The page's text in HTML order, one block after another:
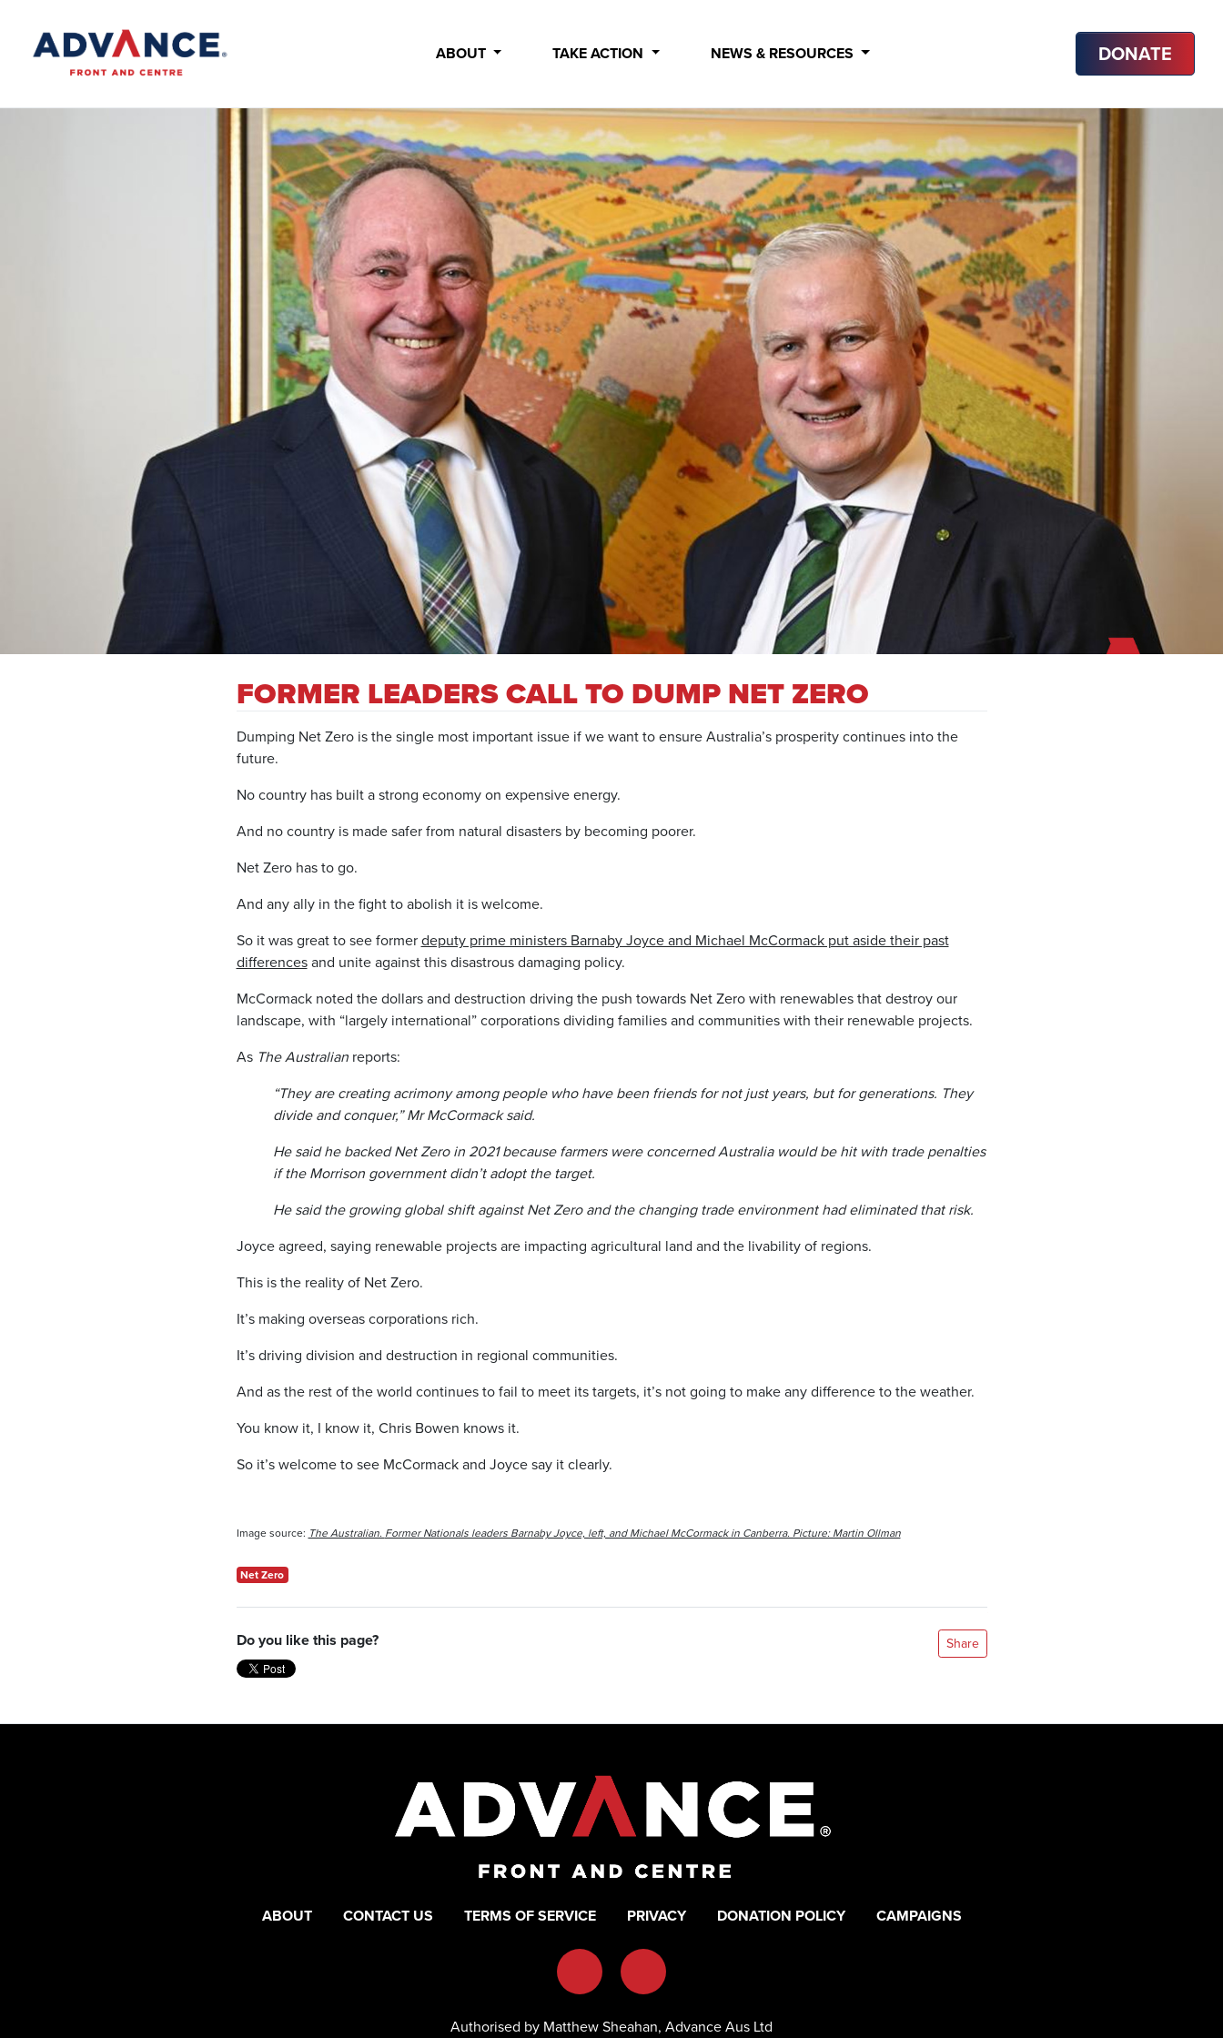
ABOUT TAKE ACTION NEWS & RESOURCES DONATE
FORMER LEADERS CALL TO DUMP NET ZERO
Dumping Net Zero is the single most important issue if we want to ensure Australia’s prosperity continues into the
future.
No country has built a strong economy on expensive energy.
And no country is made safer from natural disasters by becoming poorer.
Net Zero has to go.
And any ally in the fight to abolish it is welcome.
So it was great to see formerdeputy prime ministers Barnaby Joyce and Michael McCormack put aside their past
differencesand unite against this disastrous damaging policy.
McCormack noted the dollars and destruction driving the push towards Net Zero with renewables that destroy our
landscape, with “largely international” corporations dividing families and communities with their renewable projects.
As The Australianreports:
“They are creating acrimony among people who have been friends for not just years, but for generations. They
divide and conquer,” Mr McCormack said.
He said he backed Net Zero in 2021 because farmers were ­concerned Australia would be hit with trade penalties
if the ­Morrison government didn’t adopt the target.
He said the growing global shift against Net Zero and the changing trade environment had eliminated that risk.
Joyce agreed, saying renewable projects are impacting agricultural land and the livability of regions.
This is the reality of Net Zero.
It’s making overseas corporations rich.
It’s driving division and destruction in regional communities.
And as the rest of the world continues to fail to meet its targets, it’s not going to make any difference to the weather.
You know it, I know it, Chris Bowen knows it.
So it’s welcome to see McCormack and Joyce say it clearly.
Image source: The Australian. Former Nationals leaders Barnaby Joyce, left, and Michael McCormack in Canberra. Picture: Martin Ollman
Net Zero
Do you like this page? Share
ABOUT CONTACT US TERMS OF SERVICE PRIVACY DONATION POLICY CAMPAIGNS
Authorised by Matthew Sheahan, Advance Aus Ltd